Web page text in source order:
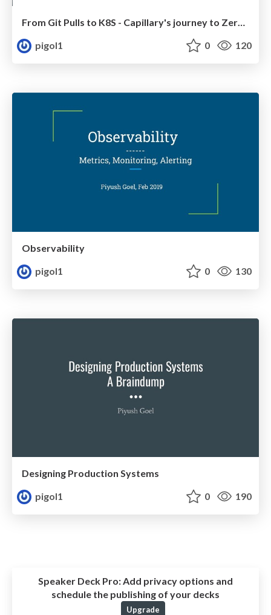
From Git Pulls to K8S - Capillary's journey to Zero Touch Deployments
pigol1
0 120
Observability
pigol1
0 130
Designing Production Systems
pigol1
0 190
Speaker Deck Pro: Add privacy options and
schedule the publishing of your decks
Upgrade